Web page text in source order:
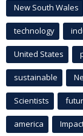
New South Wales
technology
United States
sustainable
Scientists
america